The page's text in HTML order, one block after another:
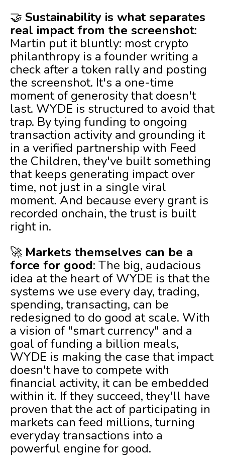
🤝 Sustainability is what separates
real impact from the screenshot:
Martin put it bluntly: most crypto
philanthropy is a founder writing a
check after a token rally and posting
the screenshot. It's a one-time
moment of generosity that doesn't
last. WYDE is structured to avoid that
trap. By tying funding to ongoing
transaction activity and grounding it
in a verified partnership with Feed
the Children, they've built something
that keeps generating impact over
time, not just in a single viral
moment. And because every grant is
recorded onchain, the trust is built
right in.
🚀 Markets themselves can be a
force for good: The big, audacious
idea at the heart of WYDE is that the
systems we use every day, trading,
spending, transacting, can be
redesigned to do good at scale. With
a vision of "smart currency" and a
goal of funding a billion meals,
WYDE is making the case that impact
doesn't have to compete with
financial activity, it can be embedded
within it. If they succeed, they'll have
proven that the act of participating in
markets can feed millions, turning
everyday transactions into a
powerful engine for good.